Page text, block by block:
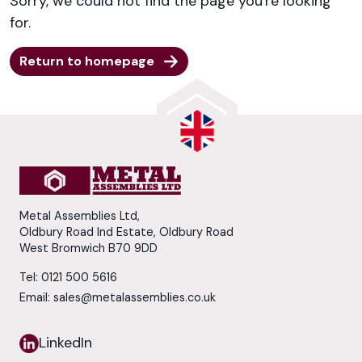
for.
Return to homepage
Metal Assemblies Ltd,
Oldbury Road Ind Estate, Oldbury Road
West Bromwich B70 9DD
Tel: 0121 500 5616
Email: sales@metalassemblies.co.uk
LinkedIn